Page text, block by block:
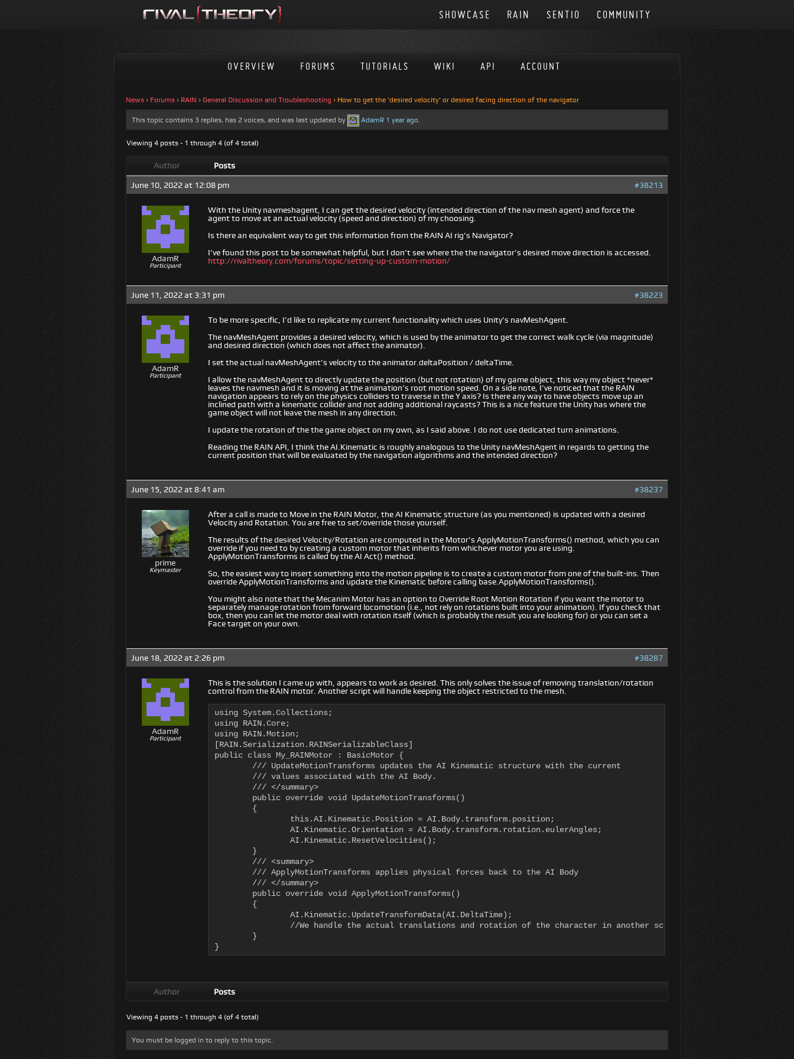
COMMUNITY
SENTIO
RAIN
SHOWCASE
OVERVIEW FORUMS TUTORIALS WIKI API ACCOUNT
News › Forums › RAIN › General Discussion and Troubleshooting › How to get the 'desired velocity' or desired facing direction of the navigator
This topic contains 3 replies, has 2 voices, and was last updated by AdamR 1 year ago.
Viewing 4 posts - 1 through 4 (of 4 total)
Author Posts
June 10, 2022 at 12:08 pm #38213
AdamR
Participant
With the Unity navmeshagent, I can get the desired velocity (intended direction of the nav mesh agent) and force the
agent to move at an actual velocity (speed and direction) of my choosing.
Is there an equivalent way to get this information from the RAIN AI rig’s Navigator?
I’ve found this post to be somewhat helpful, but I don’t see where the the navigator’s desired move direction is accessed.
http://rivaltheory.com/forums/topic/setting-up-custom-motion/
June 11, 2022 at 3:31 pm #38223
AdamR
Participant
To be more specific, I’d like to replicate my current functionality which uses Unity’s navMeshAgent.
The navMeshAgent provides a desired velocity, which is used by the animator to get the correct walk cycle (via magnitude)
and desired direction (which does not affect the animator).
I set the actual navMeshAgent’s velocity to the animator.deltaPosition / deltaTime.
I allow the navMeshAgent to directly update the position (but not rotation) of my game object, this way my object *never*
leaves the navmesh and it is moving at the animation’s root motion speed. On a side note, I’ve noticed that the RAIN
navigation appears to rely on the physics colliders to traverse in the Y axis? Is there any way to have objects move up an
inclined path with a kinematic collider and not adding additional raycasts? This is a nice feature the Unity has where the
game object will not leave the mesh in any direction.
I update the rotation of the the game object on my own, as I said above. I do not use dedicated turn animations.
Reading the RAIN API, I think the AI.Kinematic is roughly analogous to the Unity navMeshAgent in regards to getting the
current position that will be evaluated by the navigation algorithms and the intended direction?
June 15, 2022 at 8:41 am #38237
prime
Keymaster
After a call is made to Move in the RAIN Motor, the AI Kinematic structure (as you mentioned) is updated with a desired
Velocity and Rotation. You are free to set/override those yourself.
The results of the desired Velocity/Rotation are computed in the Motor’s ApplyMotionTransforms() method, which you can
override if you need to by creating a custom motor that inherits from whichever motor you are using.
ApplyMotionTransforms is called by the AI Act() method.
So, the easiest way to insert something into the motion pipeline is to create a custom motor from one of the built-ins. Then
override ApplyMotionTransforms and update the Kinematic before calling base.ApplyMotionTransforms().
You might also note that the Mecanim Motor has an option to Override Root Motion Rotation if you want the motor to
separately manage rotation from forward locomotion (i.e., not rely on rotations built into your animation). If you check that
box, then you can let the motor deal with rotation itself (which is probably the result you are looking for) or you can set a
Face target on your own.
June 18, 2022 at 2:26 pm #38287
AdamR
Participant
This is the solution I came up with, appears to work as desired. This only solves the issue of removing translation/rotation
control from the RAIN motor. Another script will handle keeping the object restricted to the mesh.
using System.Collections;
using RAIN.Core;
using RAIN.Motion;
[RAIN.Serialization.RAINSerializableClass]
public class My_RAINMotor : BasicMotor {
}
Author Posts
Viewing 4 posts - 1 through 4 (of 4 total)
You must be logged in to reply to this topic.